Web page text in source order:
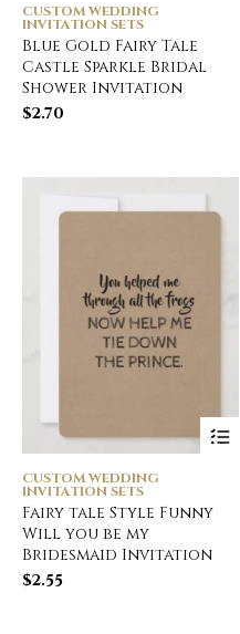
CUSTOM WEDDING
INVITATION SETS
Blue Gold Fairy Tale
Castle Sparkle Bridal
Shower Invitation
$2.70
CUSTOM WEDDING
INVITATION SETS
Fairy tale Style Funny
Will you be my
Bridesmaid Invitation
$2.55